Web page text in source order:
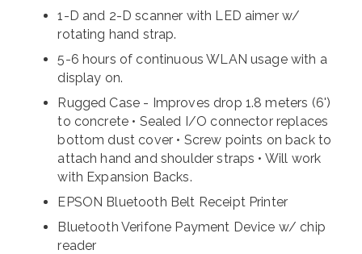
1-D and 2-D scanner with LED aimer w/
rotating hand strap.
5-6 hours of continuous WLAN usage with a
display on.
Rugged Case - Improves drop 1.8 meters (6')
to concrete • Sealed I/O connector replaces
bottom dust cover • Screw points on back to
attach hand and shoulder straps • Will work
with Expansion Backs.
EPSON Bluetooth Belt Receipt Printer
Bluetooth Verifone Payment Device w/ chip
reader